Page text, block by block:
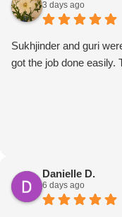
3 days ago
Sukhjinder and guri
got the job done easily.
Danielle D.
6 days ago